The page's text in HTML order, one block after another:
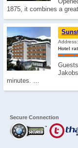
1875, it combines a
Hotel
minutes. …
Secure Connection